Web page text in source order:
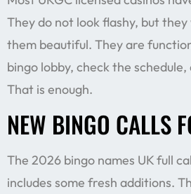
They do not look flashy, but
them beautiful. They are
bingo lobby, check the
That is enough.
NEW BINGO CALLS
The 2026 bingo names UK full
includes some fresh additions.